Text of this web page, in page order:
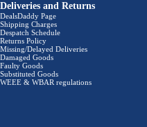
Deliveries and Returns
DealsDaddy Page
Shipping Charges
Despatch Schedule
Returns Policy
Missing/Delayed Deliveries
Damaged Goods
Faulty Goods
Substituted Goods
WEEE & WBAR regulations